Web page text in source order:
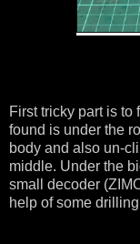
First tricky part is to
found is under the
body and also un-
middle. Under the
small decoder
help of some